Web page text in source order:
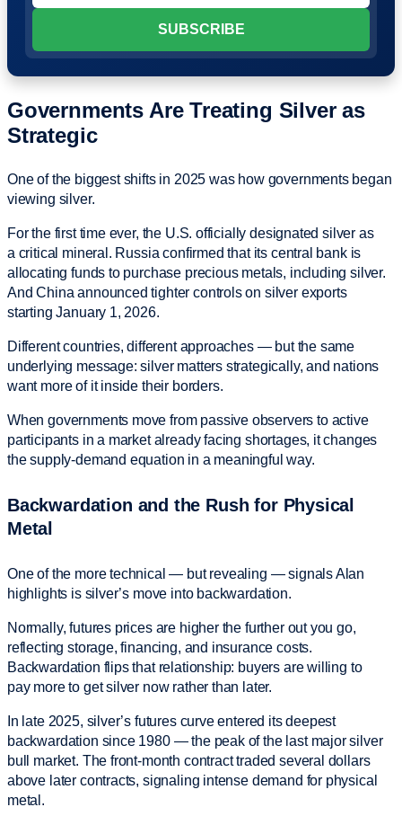
Governments Are Treating Silver as
Strategic
One of the biggest shifts in 2025 was how governments began
viewing silver.
For the first time ever, the U.S. officially designated silver as
a critical mineral. Russia confirmed that its central bank is
allocating funds to purchase precious metals, including silver.
And China announced tighter controls on silver exports
starting January 1, 2026.
Different countries, different approaches — but the same
underlying message: silver matters strategically, and nations
want more of it inside their borders.
When governments move from passive observers to active
participants in a market already facing shortages, it changes
the supply-demand equation in a meaningful way.
Backwardation and the Rush for Physical
Metal
One of the more technical — but revealing — signals Alan
highlights is silver’s move into backwardation.
Normally, futures prices are higher the further out you go,
reflecting storage, financing, and insurance costs.
Backwardation flips that relationship: buyers are willing to
pay more to get silver now rather than later.
In late 2025, silver’s futures curve entered its deepest
backwardation since 1980 — the peak of the last major silver
bull market. The front-month contract traded several dollars
above later contracts, signaling intense demand for physical
metal.